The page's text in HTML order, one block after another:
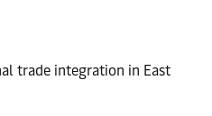
trade integration in East